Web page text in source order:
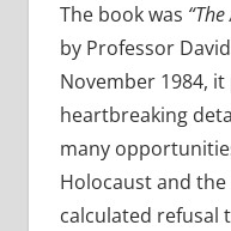
The book was
by Professor
November 1984,
heartbreaking
many
Holocaust and
calculated refusal